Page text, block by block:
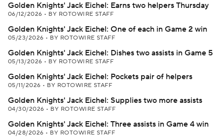
Golden Knights' Jack Eichel: Earns two helpers Thursday
06/12/2026 • BY ROTOWIRE STAFF
Golden Knights' Jack Eichel: One of each in Game 2 win
05/23/2026 • BY ROTOWIRE STAFF
Golden Knights' Jack Eichel: Dishes two assists in Game 5
05/13/2026 • BY ROTOWIRE STAFF
Golden Knights' Jack Eichel: Pockets pair of helpers
05/11/2026 • BY ROTOWIRE STAFF
Golden Knights' Jack Eichel: Supplies two more assists
04/30/2026 • BY ROTOWIRE STAFF
Golden Knights' Jack Eichel: Three assists in Game 4 win
04/28/2026 • BY ROTOWIRE STAFF